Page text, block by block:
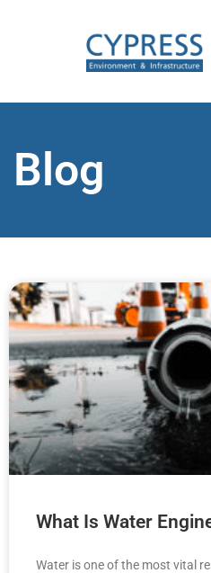
Blog
What Is Water
Water is one of the most vital